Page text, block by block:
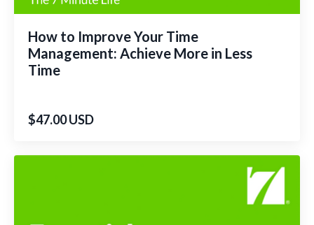
How to Improve Your Time
Management: Achieve More in Less
Time
$47.00 USD